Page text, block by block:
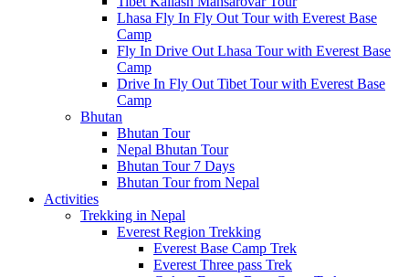
Lhasa Fly In Fly Out Tour with Everest Base
Camp
Fly In Drive Out Lhasa Tour with Everest Base
Camp
Drive In Fly Out Tibet Tour with Everest Base
Camp
Bhutan
Bhutan Tour
Nepal Bhutan Tour
Bhutan Tour 7 Days
Bhutan Tour from Nepal
Activities
Trekking in Nepal
Everest Region Trekking
Everest Base Camp Trek
Everest Three pass Trek